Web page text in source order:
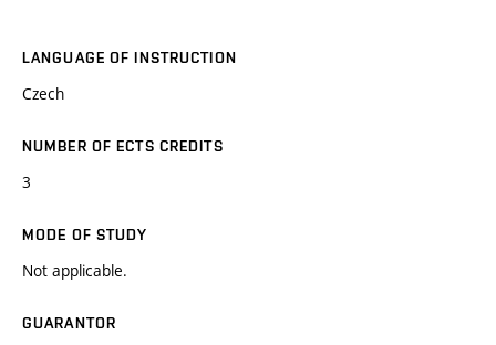
LANGUAGE OF INSTRUCTION
Czech
NUMBER OF ECTS CREDITS
3
MODE OF STUDY
Not applicable.
GUARANTOR